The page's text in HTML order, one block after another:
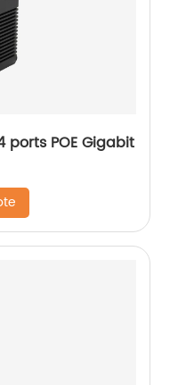
ports POE Gigabit